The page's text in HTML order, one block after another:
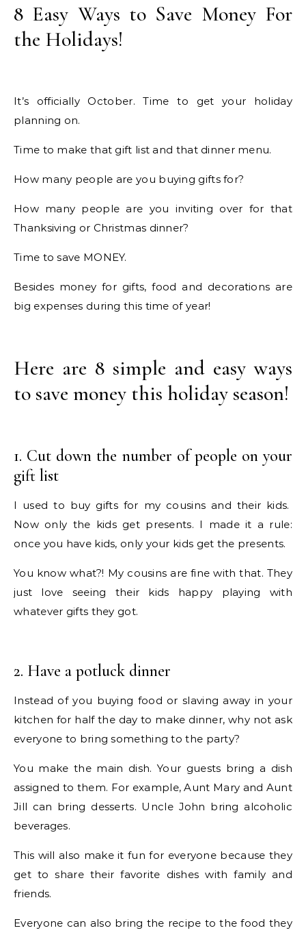
8 Easy Ways to Save Money For
the Holidays!
It’s officially October. Time to get your holiday
planning on.
Time to make that gift list and that dinner menu.
How many people are you buying gifts for?
How many people are you inviting over for that
Thanksiving or Christmas dinner?
Time to save MONEY.
Besides money for gifts, food and decorations are
big expenses during this time of year!
Here are 8 simple and easy ways
to save money this holiday season!
1. Cut down the number of people on your
gift list
I used to buy gifts for my cousins and their kids.
Now only the kids get presents. I made it a rule:
once you have kids, only your kids get the presents.
You know what?! My cousins are fine with that. They
just love seeing their kids happy playing with
whatever gifts they got.
2. Have a potluck dinner
Instead of you buying food or slaving away in your
kitchen for half the day to make dinner, why not ask
everyone to bring something to the party?
You make the main dish. Your guests bring a dish
assigned to them. For example, Aunt Mary and Aunt
Jill can bring desserts. Uncle John bring alcoholic
beverages.
This will also make it fun for everyone because they
get to share their favorite dishes with family and
friends.
Everyone can also bring the recipe to the food they